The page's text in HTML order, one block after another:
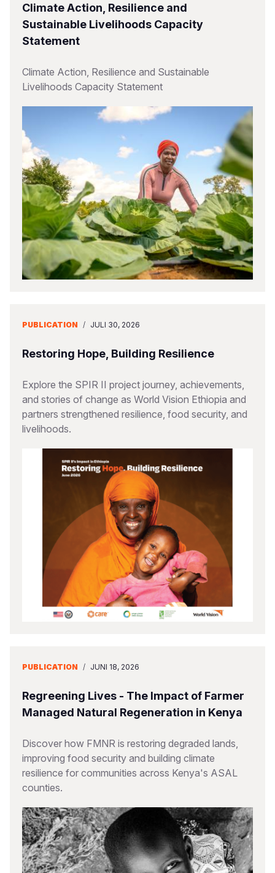
Climate Action, Resilience and
Sustainable Livelihoods Capacity
Statement
Climate Action, Resilience and Sustainable
Livelihoods Capacity Statement
PUBLICATION / JULI 30, 2026
Restoring Hope, Building Resilience
Explore the SPIR II project journey, achievements,
and stories of change as World Vision Ethiopia and
partners strengthened resilience, food security, and
livelihoods.
PUBLICATION / JUNI 18, 2026
Regreening Lives - The Impact of Farmer
Managed Natural Regeneration in Kenya
Discover how FMNR is restoring degraded lands,
improving food security and building climate
resilience for communities across Kenya's ASAL
counties.